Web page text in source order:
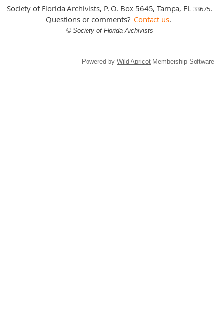
Society of Florida Archivists, P. O. Box 5645, Tampa, FL 33675.
Questions or comments? Contact us.
© Society of Florida Archivists
Powered by Wild Apricot Membership Software